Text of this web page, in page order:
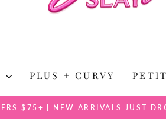
PLUS + CURVY
Pause
$75+ | NEW ARRIVALS JUST